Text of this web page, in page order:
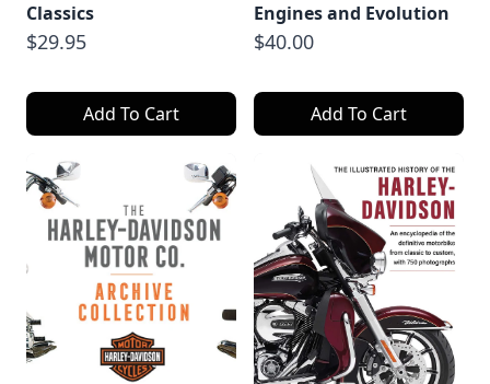
Classics
$29.95
Add To Cart
Engines and Evolution
$40.00
Add To Cart